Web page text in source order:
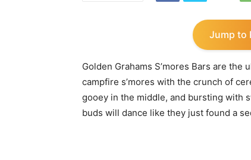
Jump to
Golden Grahams S’mores Bars are
campfire s’mores with the crunch of
gooey in the middle, and bursting with
buds will dance like they just found a